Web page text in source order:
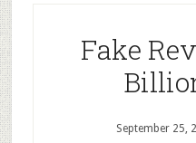
Fake
September 25,